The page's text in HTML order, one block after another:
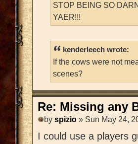
STOP BEING SO
YAER!!!
kenderleech wrote:
If the cows were not
scenes?
Re: Missing any
by spizio » Sun May 24,
I could use a players